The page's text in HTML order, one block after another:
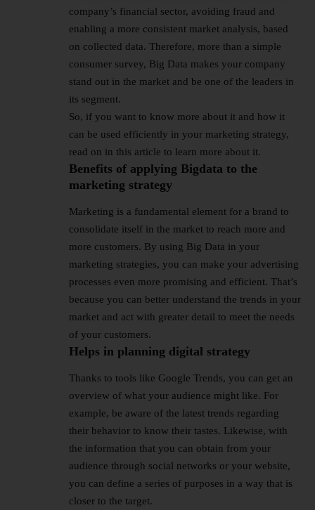
company’s financial sector, avoiding fraud and
enabling a more consistent market analysis, based
on collected data. Therefore, more than a simple
consumer survey, Big Data makes your company
stand out in the market and be one of the leaders in
its segment.
So, if you want to know more about it and how it
can be used efficiently in your marketing strategy,
read on in this article to learn more about it.
Benefits of applying Bigdata to the
marketing strategy
Marketing is a fundamental element for a brand to
consolidate itself in the market to reach more and
more customers. By using Big Data in your
marketing strategies, you can make your advertising
processes even more promising and efficient. That’s
because you can better understand the trends in your
market and act with greater detail to meet the needs
of your customers.
Helps in planning digital strategy
Thanks to tools like Google Trends, you can get an
overview of what your audience might like. For
example, be aware of the latest trends regarding
their behavior to know their tastes. Likewise, with
the information that you can obtain from your
audience through social networks or your website,
you can define a series of purposes in a way that is
closer to the target.